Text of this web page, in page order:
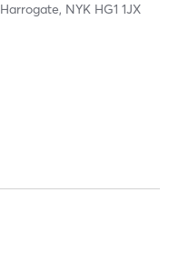
Harrogate, NYK HG1 1JX